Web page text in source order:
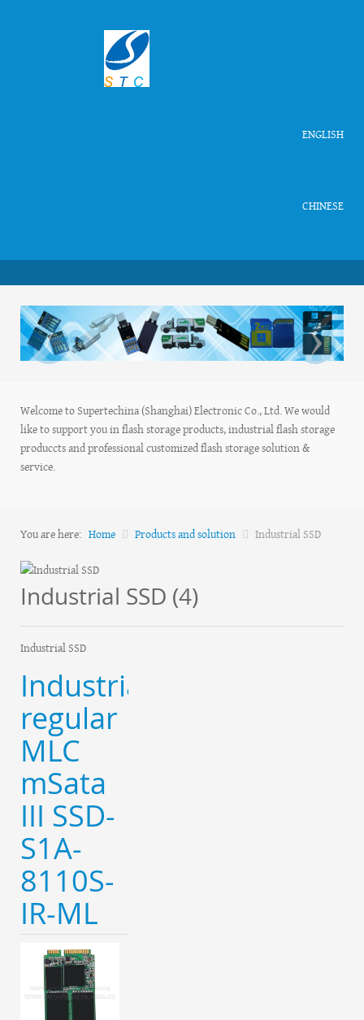
ENGLISH
CHINESE
›
‹
Welcome to Supertechina (Shanghai) Electronic Co., Ltd. We would
like to support you in flash storage products, industrial flash storage
produccts and professional customized flash storage solution &
service.
You are here: Home Products and solution Industrial SSD
Industrial SSD (4)
Industrial SSD
Industrial
regular
MLC
mSata
III SSD-
S1A-
8110S-
IR-ML